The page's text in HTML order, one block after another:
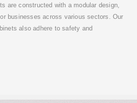
are constructed with a modular design,
businesses across various sectors. Our
also adhere to safety and